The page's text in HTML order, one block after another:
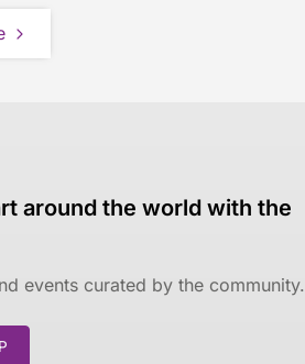
around the world with the
events curated by the community.